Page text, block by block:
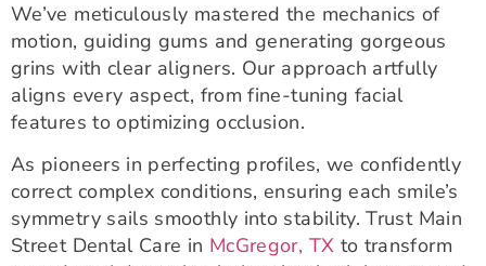
We’ve meticulously mastered the mechanics of
motion, guiding gums and generating gorgeous
grins with clear aligners. Our approach artfully
aligns every aspect, from fine-tuning facial
features to optimizing occlusion.
As pioneers in perfecting profiles, we confidently
correct complex conditions, ensuring each smile’s
symmetry sails smoothly into stability. Trust Main
Street Dental Care in McGregor, TX to transform